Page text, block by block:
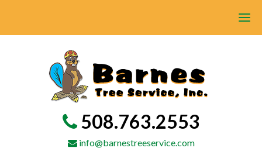
508.763.2553
info@barnestreeservice.com